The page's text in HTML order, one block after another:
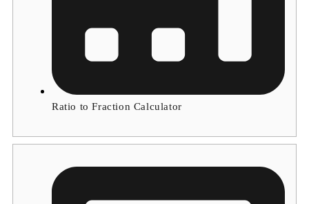
Ratio to Fraction Calculator